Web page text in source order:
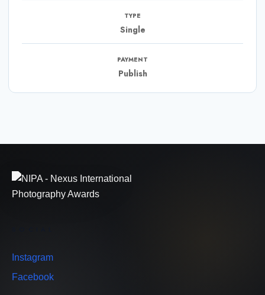
TYPE
Single
PAYMENT
Publish
Instagram
Facebook